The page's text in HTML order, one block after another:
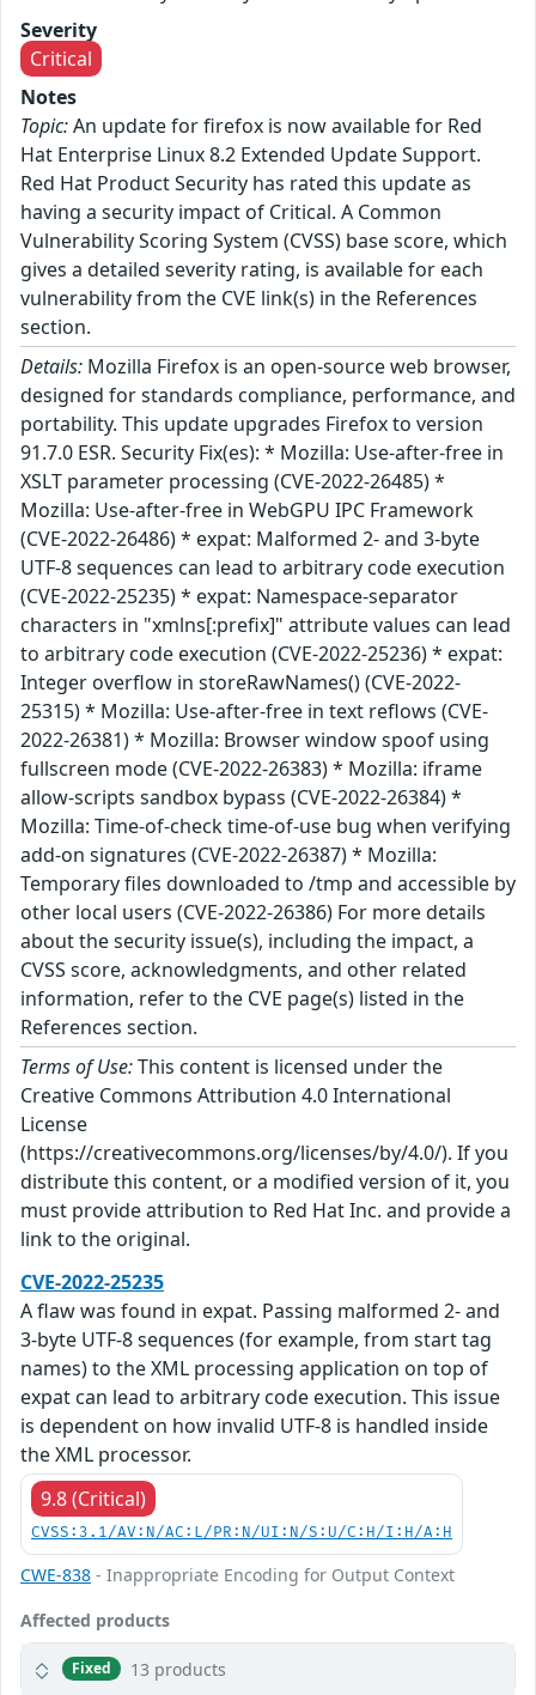
Severity
Critical
Notes
Topic:An update for firefox is now available for Red
Hat Enterprise Linux 8.2 Extended Update Support.
Red Hat Product Security has rated this update as
having a security impact of Critical. A Common
Vulnerability Scoring System (CVSS) base score, which
gives a detailed severity rating, is available for each
vulnerability from the CVE link(s) in the References
section.
Details: Mozilla Firefox is an open-source web browser,
designed for standards compliance, performance, and
portability. This update upgrades Firefox to version
91.7.0 ESR. Security Fix(es): * Mozilla: Use-after-free in
XSLT parameter processing (CVE-2022-26485) *
Mozilla: Use-after-free in WebGPU IPC Framework
(CVE-2022-26486) * expat: Malformed 2- and 3-byte
UTF-8 sequences can lead to arbitrary code execution
(CVE-2022-25235) * expat: Namespace-separator
characters in "xmlns[:prefix]" attribute values can lead
to arbitrary code execution (CVE-2022-25236) * expat:
Integer overflow in storeRawNames() (CVE-2022-
25315) * Mozilla: Use-after-free in text reflows (CVE-
2022-26381) * Mozilla: Browser window spoof using
fullscreen mode (CVE-2022-26383) * Mozilla: iframe
allow-scripts sandbox bypass (CVE-2022-26384) *
Mozilla: Time-of-check time-of-use bug when verifying
add-on signatures (CVE-2022-26387) * Mozilla:
Temporary files downloaded to /tmp and accessible by
other local users (CVE-2022-26386) For more details
about the security issue(s), including the impact, a
CVSS score, acknowledgments, and other related
information, refer to the CVE page(s) listed in the
References section.
Terms of Use:This content is licensed under the
Creative Commons Attribution 4.0 International
License
(https://creativecommons.org/licenses/by/4.0/). If you
distribute this content, or a modified version of it, you
must provide attribution to Red Hat Inc. and provide a
link to the original.
CVE-2022-25235
A flaw was found in expat. Passing malformed 2- and
3-byte UTF-8 sequences (for example, from start tag
names) to the XML processing application on top of
expat can lead to arbitrary code execution. This issue
is dependent on how invalid UTF-8 is handled inside
the XML processor.
9.8 (Critical)
CVSS:3.1/AV:N/AC:L/PR:N/UI:N/S:U/C:H/I:H/A:H
CWE-838 - Inappropriate Encoding for Output Context
Affected products
Fixed 13 products